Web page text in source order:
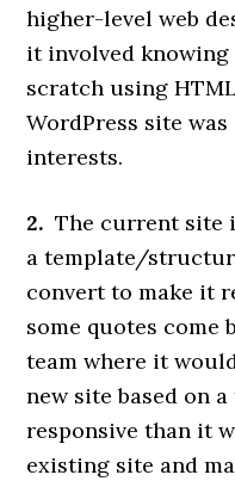
higher-level web
it involved
scratch using
WordPress site
interests.
2. The current site
a template/
convert to make it
some quotes come
team where it
new site based on
responsive than it
existing site and